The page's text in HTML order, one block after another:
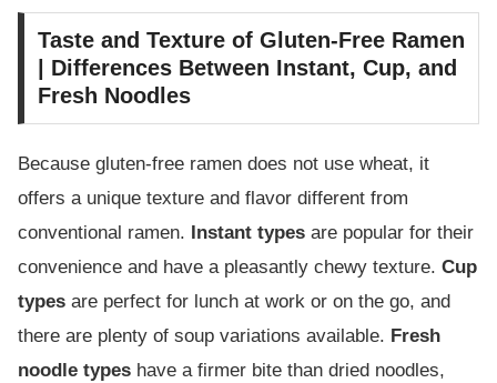
Taste and Texture of Gluten-Free Ramen
| Differences Between Instant, Cup, and
Fresh Noodles
Because gluten-free ramen does not use wheat, it
offers a unique texture and flavor different from
conventional ramen. Instant types are popular for their
convenience and have a pleasantly chewy texture. Cup
types are perfect for lunch at work or on the go, and
there are plenty of soup variations available. Fresh
noodle types have a firmer bite than dried noodles,